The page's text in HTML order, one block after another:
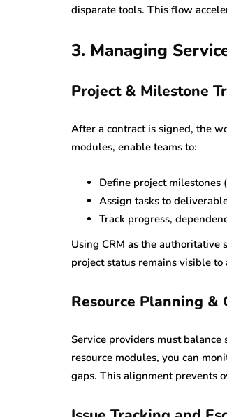
disparate tools. This flow
3. Managing
Project & Milestone
After a contract is signed, the
modules, enable teams to:
Define project milestones
Assign tasks to
Track progress,
Using CRM as the
project status remains visible
Resource Planning &
Service providers must
resource modules, you can
gaps. This alignment prevents